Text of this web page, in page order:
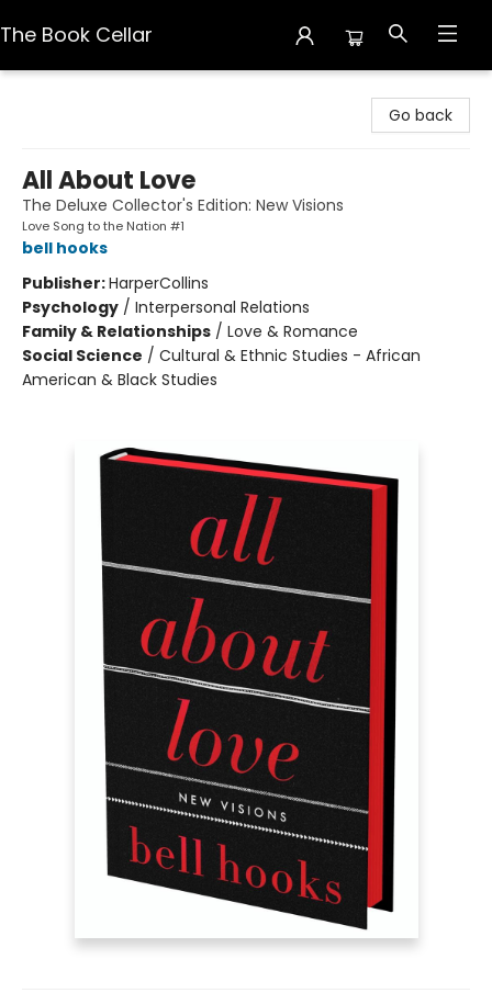
The Book Cellar
Go back
All About Love
The Deluxe Collector's Edition: New Visions
Love Song to the Nation #1
bell hooks
Publisher:HarperCollins
Psychology / Interpersonal Relations
Family & Relationships / Love & Romance
Social Science / Cultural & Ethnic Studies - African
American & Black Studies